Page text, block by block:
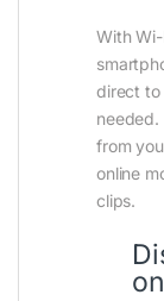
With
direct to
needed.
from
online
clips.